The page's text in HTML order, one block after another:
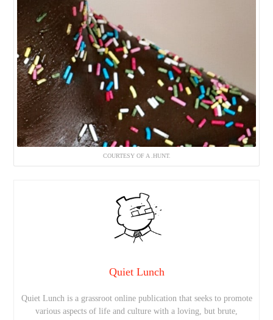
COURTESY OF A .HUNT.
Quiet Lunch
Quiet Lunch is a grassroot online publication that seeks to promote
various aspects of life and culture with a loving, but brute,